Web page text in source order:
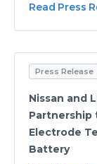
Read Press
Press Release
Nissan and
Partnership
Electrode
Battery